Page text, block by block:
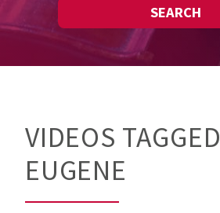
SEARCH
VIDEOS TAGGED
EUGENE